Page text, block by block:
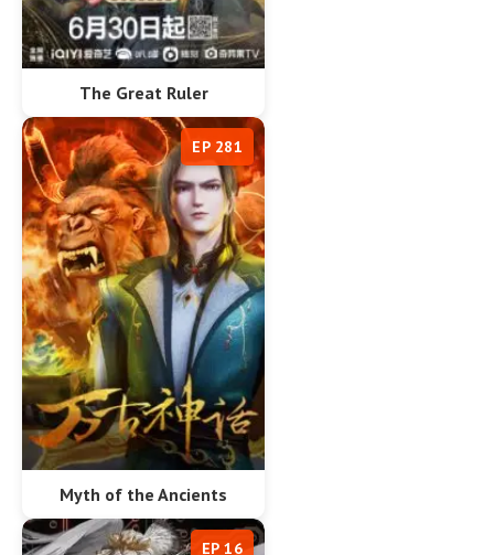
The Great Ruler
Myth of the Ancients
EP 281
EP 16